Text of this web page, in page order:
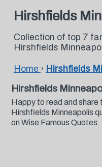
Hirshfields
Collection of top 7
Hirshfields
Home › Hirshfields
Hirshfields
Happy to read and share
Hirshfields Minneapolis
on Wise Famous Quotes.